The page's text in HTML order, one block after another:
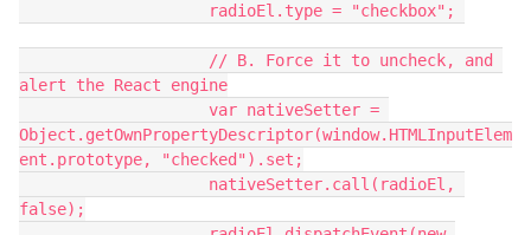
                    radioEl.type = "checkbox";
alert the React engine
Object.getOwnPropertyDescriptor(window.HTMLInputElem
ent.prototype, "checked").set;
false);